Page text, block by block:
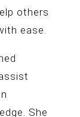
others
ease.
She